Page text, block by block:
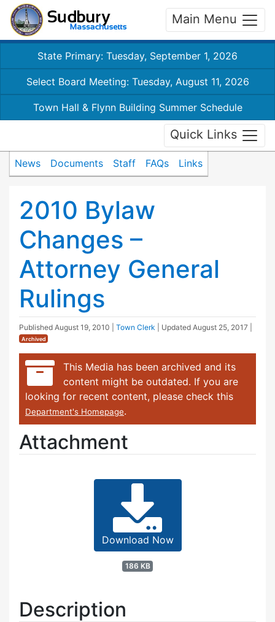
Main Menu
State Primary: Tuesday, September 1, 2026
Select Board Meeting: Tuesday, August 11, 2026
Town Hall & Flynn Building Summer Schedule
Quick Links
News Documents Staff FAQs Links
2010 Bylaw
Changes –
Attorney General
Rulings
Published August 19, 2010 Town Clerk | Updated August 25, 2017
Archived
This Media has been archived and its
content might be outdated. If you are
looking for recent content, please check this
Department's Homepage.
Attachment
Download Now
186 KB
Description